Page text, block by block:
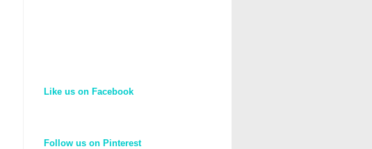
Like us on Facebook
Follow us on Pinterest